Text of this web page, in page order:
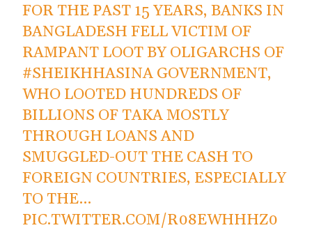
FOR THE PAST 15 YEARS, BANKS IN
BANGLADESH FELL VICTIM OF
RAMPANT LOOT BY OLIGARCHS OF
#SHEIKHHASINA GOVERNMENT,
WHO LOOTED HUNDREDS OF
BILLIONS OF TAKA MOSTLY
THROUGH LOANS AND
SMUGGLED-OUT THE CASH TO
FOREIGN COUNTRIES, ESPECIALLY
TO THE…
PIC.TWITTER.COM/R08EWHHHZ0